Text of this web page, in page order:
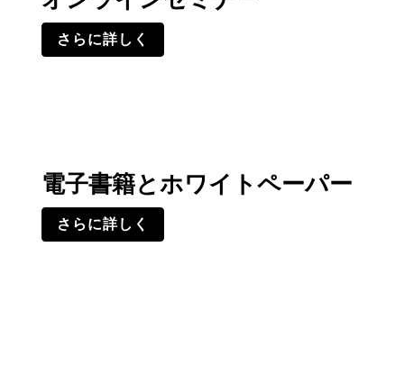
さらに詳しく
電子書籍とホワイトペーパー
さらに詳しく